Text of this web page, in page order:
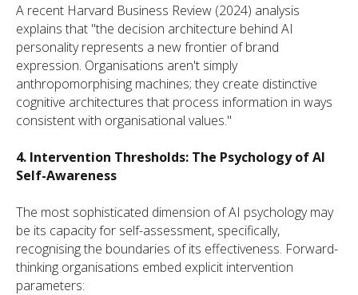
A recent Harvard Business Review (2024) analysis
explains that "the decision architecture behind AI
personality represents a new frontier of brand
expression. Organisations aren't simply
anthropomorphising machines; they create distinctive
cognitive architectures that process information in ways
consistent with organisational values."
4. Intervention Thresholds: The Psychology of AI
Self-Awareness
The most sophisticated dimension of AI psychology may
be its capacity for self-assessment, specifically,
recognising the boundaries of its effectiveness. Forward-
thinking organisations embed explicit intervention
parameters: